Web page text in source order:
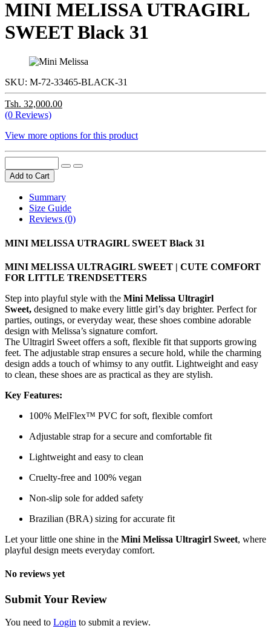
MINI MELISSA UTRAGIRL
SWEET Black 31
SKU: M-72-33465-BLACK-31
Tsh. 32,000.00
(0 Reviews)
View more options for this product
Add to Cart
Summary
Size Guide
Reviews (0)
MINI MELISSA UTRAGIRL SWEET Black 31
MINI MELISSA ULTRAGIRL SWEET | CUTE COMFORT
FOR LITTLE TRENDSETTERS
Step into playful style with the Mini Melissa Ultragirl
Sweet, designed to make every little girl’s day brighter. Perfect for
parties, outings, or everyday wear, these shoes combine adorable
design with Melissa’s signature comfort.
The Ultragirl Sweet offers a soft, flexible fit that supports growing
feet. The adjustable strap ensures a secure hold, while the charming
design adds a touch of whimsy to any outfit. Lightweight and easy
to clean, these shoes are as practical as they are stylish.
Key Features:
100% MelFlex™ PVC for soft, flexible comfort
Adjustable strap for a secure and comfortable fit
Lightweight and easy to clean
Cruelty-free and 100% vegan
Non-slip sole for added safety
Brazilian (BRA) sizing for accurate fit
Let your little one shine in the Mini Melissa Ultragirl Sweet, where
playful design meets everyday comfort.
No reviews yet
Submit Your Review
You need to Login to submit a review.